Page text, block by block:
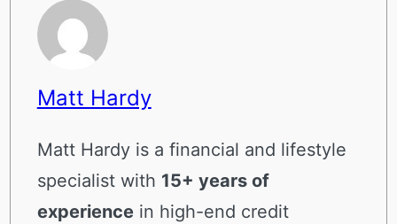
Matt Hardy
Matt Hardy is a financial and lifestyle
specialist with 15+ years of
experiencein high-end credit